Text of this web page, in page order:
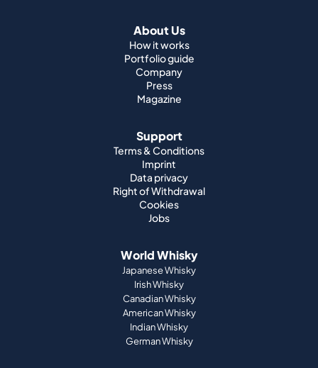
About Us
How it works
Portfolio guide
Company
Press
Magazine
Support
Terms & Conditions
Imprint
Data privacy
Right of Withdrawal
Cookies
Jobs
World Whisky
Japanese Whisky
Irish Whisky
Canadian Whisky
American Whisky
Indian Whisky
German Whisky